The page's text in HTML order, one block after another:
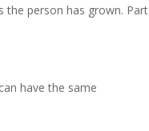
the person has grown. Part
have the same